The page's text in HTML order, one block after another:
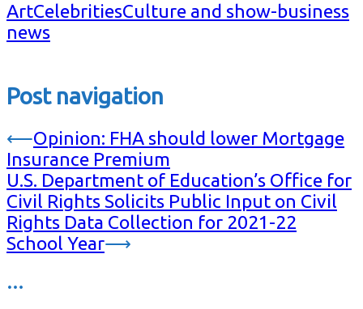
ArtCelebritiesCulture and show-business
news
Post navigation
⟵Opinion: FHA should lower Mortgage
Insurance Premium
U.S. Department of Education’s Office for
Civil Rights Solicits Public Input on Civil
Rights Data Collection for 2021-22
School Year⟶
…